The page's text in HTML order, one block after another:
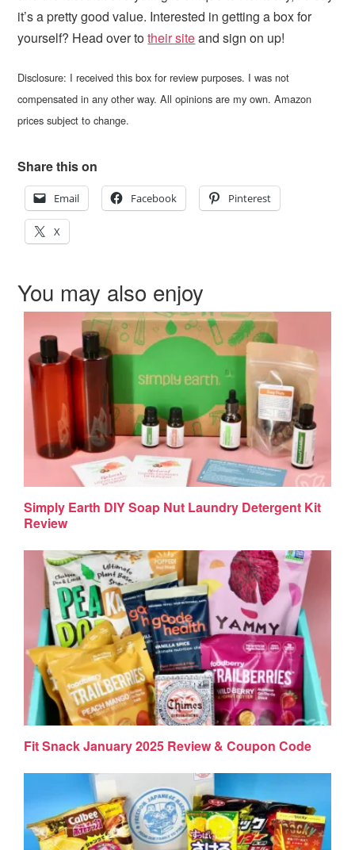
it’s a pretty good value. Interested in getting a box for
yourself? Head over totheir siteand sign on up!
Disclosure: I received this box for review purposes. I was not
compensated in any other way. All opinions are my own. Amazon
prices subject to change.
Share this on
Email Facebook Pinterest
X
You may also enjoy
Simply Earth DIY Soap Nut Laundry Detergent Kit
Review
Fit Snack January 2025 Review & Coupon Code